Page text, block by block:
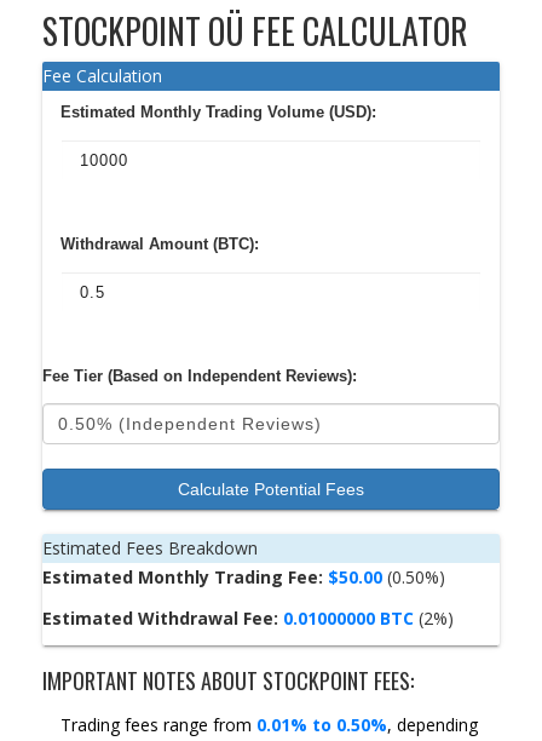
STOCKPOINT OÜ FEE CALCULATOR
Fee Calculation
Estimated Monthly Trading Volume (USD):
Withdrawal Amount (BTC):
Fee Tier (Based on Independent Reviews):
Calculate Potential Fees
Estimated Fees Breakdown
Estimated Monthly Trading Fee: $50.00 (0.50%)
Estimated Withdrawal Fee: 0.01000000 BTC (2%)
IMPORTANT NOTES ABOUT STOCKPOINT FEES:
Trading fees range from 0.01% to 0.50%, depending